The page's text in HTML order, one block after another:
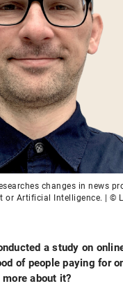
changes in news
or Artificial Intelligence. | ©
a study on
of people paying for
about it?